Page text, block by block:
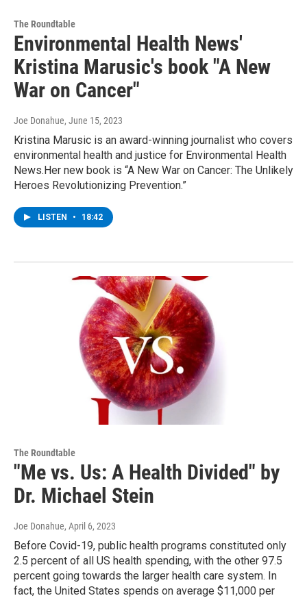
The Roundtable
Environmental Health News'
Kristina Marusic's book "A New
War on Cancer"
Joe Donahue, June 15, 2023
Kristina Marusic is an award-winning journalist who covers
environmental health and justice for Environmental Health
News.Her new book is “A New War on Cancer: The Unlikely
Heroes Revolutionizing Prevention.”
LISTEN • 18:42
The Roundtable
"Me vs. Us: A Health Divided" by
Dr. Michael Stein
Joe Donahue, April 6, 2023
Before Covid-19, public health programs constituted only
2.5 percent of all US health spending, with the other 97.5
percent going towards the larger health care system. In
fact, the United States spends on average $11,000 per